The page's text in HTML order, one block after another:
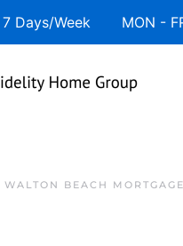
7 Days/Week MON -
WALTON BEACH